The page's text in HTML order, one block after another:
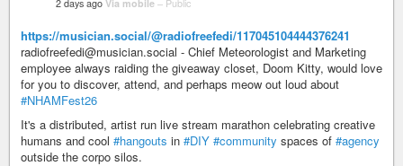
2 days ago Via mobile – Public
https://musician.social/@radiofreefedi/117045104444376241
radiofreefedi@musician.social - Chief Meteorologist and Marketing
employee always raiding the giveaway closet, Doom Kitty, would love
for you to discover, attend, and perhaps meow out loud about
#NHAMFest26
It's a distributed, artist run live stream marathon celebrating creative
humans and cool #hangouts in #DIY #community spaces of #agency
outside the corpo silos.